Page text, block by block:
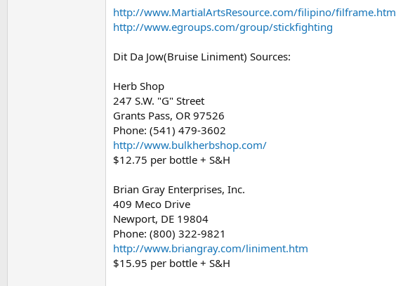
http://www.MartialArtsResource.com/filipino/filframe.htm
http://www.egroups.com/group/stickfighting
Dit Da Jow(Bruise Liniment) Sources:
Herb Shop
247 S.W. "G" Street
Grants Pass, OR 97526
Phone: (541) 479-3602
http://www.bulkherbshop.com/
$12.75 per bottle + S&H
Brian Gray Enterprises, Inc.
409 Meco Drive
Newport, DE 19804
Phone: (800) 322-9821
http://www.briangray.com/liniment.htm
$15.95 per bottle + S&H